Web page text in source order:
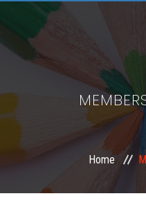
ABOUT US
LAWS & POLICIES
50 HOURS VALUATION COURSE
Home